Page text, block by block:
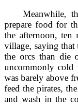
Meanwhile,
prepare food for
the afternoon, ten
village, saying that
the orcs than die
uncommonly cold
was barely above
feed the pirates,
and wash in the